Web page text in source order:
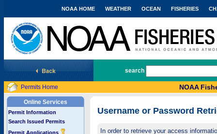
National Marine Fisheries Service
NOAA HOME WEATHER OCEAN FISHERIES
search
Permits Home NOAA
Online Services
Permit Information
Search Issued Permits
Permit Applications
Username or Password
In order to retrieve your access